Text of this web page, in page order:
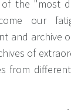
the "most
our
and archive
of
from